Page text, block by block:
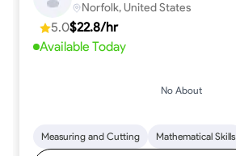
Norfolk, United States
5.0$22.8/hr
Available Today
No About
Measuring and Cutting Mathematical Skills